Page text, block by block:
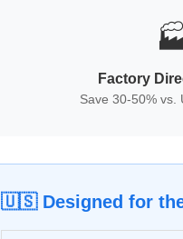
Factory
Save 30-50% vs.
🇺🇸 Designed for